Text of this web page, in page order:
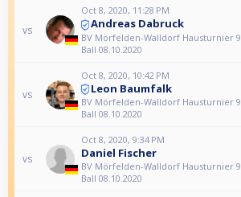
vs
Oct 8, 2020, 11:28 PM
Andreas Dabruck
BV Mörfelden-Walldorf Hausturnier 9
Ball 08.10.2020
vs
Oct 8, 2020, 10:42 PM
Leon Baumfalk
BV Mörfelden-Walldorf Hausturnier 9
Ball 08.10.2020
vs
Oct 8, 2020, 9:34 PM
Daniel Fischer
BV Mörfelden-Walldorf Hausturnier 9
Ball 08.10.2020